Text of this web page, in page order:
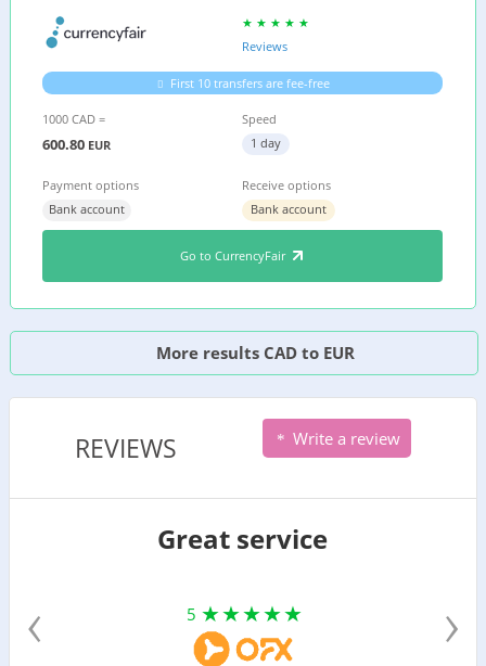
Reviews
First 10 transfers are fee-free
1000 CAD =
600.80 EUR
Speed
1 day
Payment options
Bank account
Receive options
Bank account
Go to CurrencyFair
More results CAD to EUR
REVIEWS Write a review
Great service
5
‹ ›